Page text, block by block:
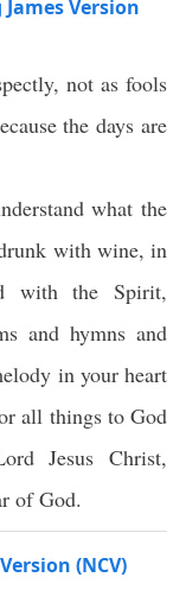
Version
not as fools
the days are
what the
with wine, in
with the Spirit,
and hymns and
in your heart
all things to God
Jesus Christ,
of God.
(NCV)